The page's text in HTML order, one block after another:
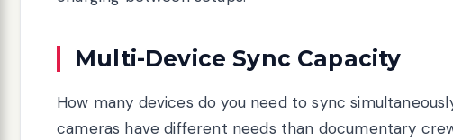
Multi-Device Sync Capacity
How many devices do you need to sync
cameras have different needs than documentary